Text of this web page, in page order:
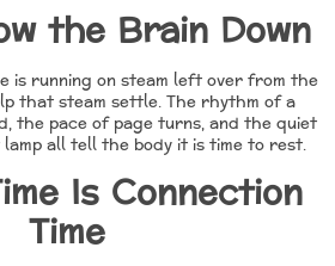
the Brain Down
is running on steam left over from the
that steam settle. The rhythm of a
the pace of page turns, and the quiet
all tell the body it is time to rest.
Is Connection
Time